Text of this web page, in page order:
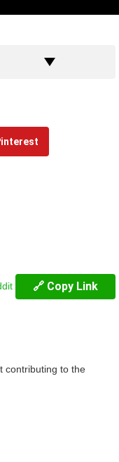
🔗 Copy Link
contributing to the